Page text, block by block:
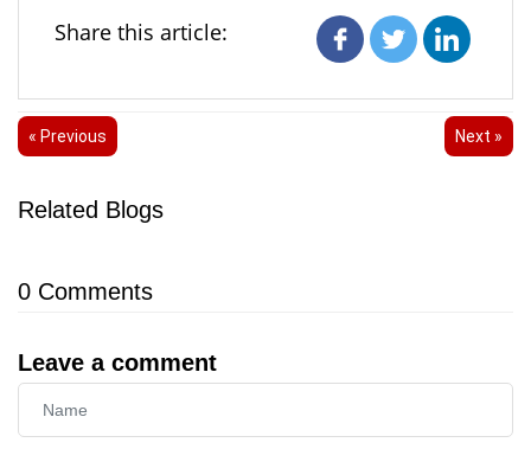
Share this article:
« Previous Next »
Related Blogs
0 Comments
Leave a comment